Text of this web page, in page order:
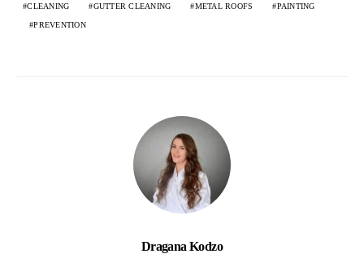
CLEANING GUTTER CLEANING METAL ROOFS PAINTING
PREVENTION
Dragana Kodzo